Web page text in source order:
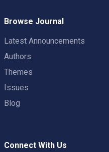
Browse Journal
Latest Announcements
Authors
Themes
Issues
Blog
Connect With Us